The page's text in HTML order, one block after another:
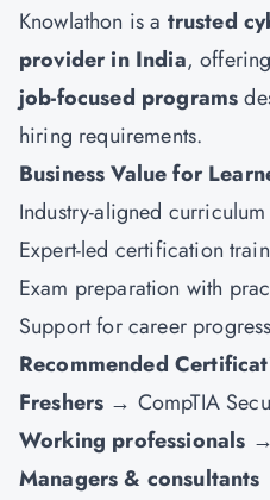
Knowlathon is a trusted
provider in India, offering
job-focused programs
hiring requirements.
Business Value for
Industry-aligned curriculum
Expert-led certification
Exam preparation with
Support for career
Recommended
Freshers → CompTIA
Working professionals
Managers & consultants